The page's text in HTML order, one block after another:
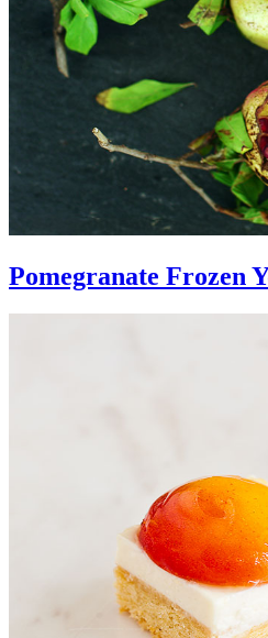
Pomegranate Frozen